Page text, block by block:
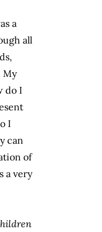
a
all
My
do I
I
can
of
a very